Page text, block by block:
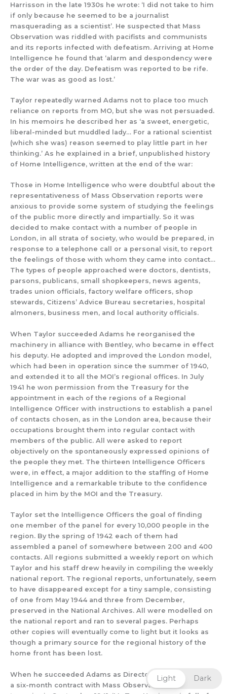
Harrisson in the late 1930s he wrote: ‘I did not take to him
if only because he seemed to be a journalist
masquerading as a scientist’. He suspected that Mass
Observation was riddled with pacifists and communists
and its reports infected with defeatism. Arriving at Home
Intelligence he found that ‘alarm and despondency were
the order of the day. Defeatism was reported to be rife.
The war was as good as lost.’
Taylor repeatedly warned Adams not to place too much
reliance on reports from MO, but she was not persuaded.
In his memoirs he described her as ‘a sweet, energetic,
liberal-minded but muddled lady… For a rational scientist
(which she was) reason seemed to play little part in her
thinking.’ As he explained in a brief, unpublished history
of Home Intelligence, written at the end of the war:
Those in Home Intelligence who were doubtful about the
representativeness of Mass Observation reports were
anxious to provide some system of studying the feelings
of the public more directly and impartially. So it was
decided to make contact with a number of people in
London, in all strata of society, who would be prepared, in
response to a telephone call or a personal visit, to report
the feelings of those with whom they came into contact…
The types of people approached were doctors, dentists,
parsons, publicans, small shopkeepers, news agents,
trades union officials, factory welfare officers, shop
stewards, Citizens’ Advice Bureau secretaries, hospital
almoners, business men, and local authority officials.
When Taylor succeeded Adams he reorganised the
machineryin alliance with Bentley, who became in effect
his deputy. He adopted and improved the London model ,
which had been in operation since the summer of 1940,
and extended it to all the MOI’s regional offices. In July
1941 he won permission from the Treasury for the
appointment in each of the regions of a Regional
Intelligence Officer with instructions to estab lish a panel
of contacts chosen, as in the London area, because their
occupations brought them into regular contact with
members of the public. All were asked to report
objectivelyon the spontaneously expressed opinions of
the people they met. The thirteen Intelligence Officers
were, in effect, a major addition to the staffing of Home
Intelligence and a remarkable tribute to the confidence
placed in him by the MOI and the Treasury.
Taylor set the Intelligence Officers the goal of finding
one member of the panel for every 10,000 people in the
region. By the spring of 1942 each of them had
assembled a panel of somewhere between 200 and 400
contacts. All regions submitted a weekly report on which
Taylor and his staff drew heavily in compiling the weekly
national report. The regional reports, unfortunately, seem
to have disappeared except for a tiny sample, consisting
of one from May 1944and three from December,
preserved in the National Archives. All were modelled on
the national report and ran to several pages. Perhaps
other copies will eventuallycome to light but it looks as
though a primary source for the regional history of the
home front has been lost.
When he succeeded Adams as Director, Taylor inherited
a six-month contract with Mass Observation that was due
Light Dark